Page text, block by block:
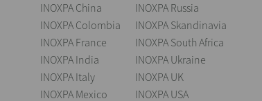
INOXPA China
INOXPA Colombia
INOXPA France
INOXPA India
INOXPA Italy
INOXPA Mexico
INOXPA Russia
INOXPA Skandinavia
INOXPA South Africa
INOXPA Ukraine
INOXPA UK
INOXPA USA